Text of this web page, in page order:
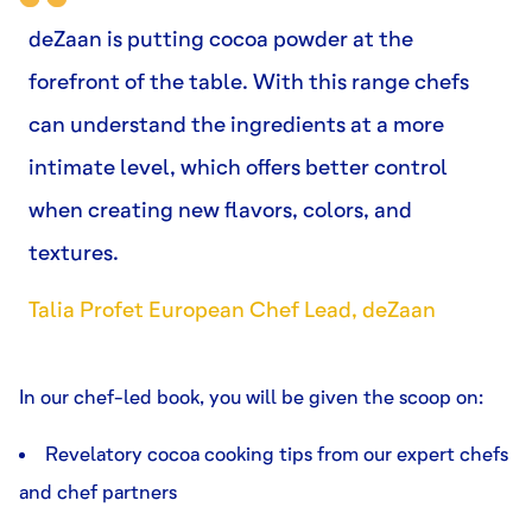
deZaan is putting cocoa powder at the
forefront of the table. With this range chefs
can understand the ingredients at a more
intimate level, which offers better control
when creating new flavors, colors, and
textures.
Talia Profet European Chef Lead, deZaan
In our chef-led book, you will be given the scoop on:
Revelatory cocoa cooking tips from our expert chefs
and chef partners